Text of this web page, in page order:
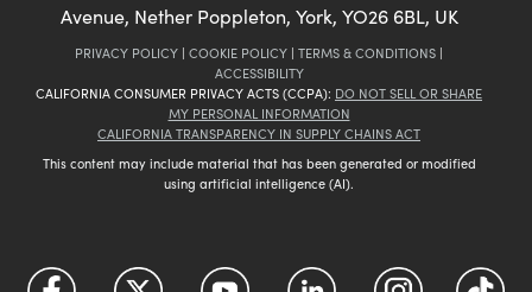
Avenue, Nether Poppleton, York, YO26 6BL, UK
PRIVACY POLICY | COOKIE POLICY | TERMS & CONDITIONS |
ACCESSIBILITY
CALIFORNIA CONSUMER PRIVACY ACTS (CCPA): DO NOT SELL OR SHARE
MY PERSONAL INFORMATION
CALIFORNIA TRANSPARENCY IN SUPPLY CHAINS ACT
This content may include material that has been generated or modified
using artificial intelligence (AI).